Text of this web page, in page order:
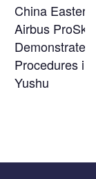
China
Airbus ProSky
Demonstrate
Procedures in
Yushu